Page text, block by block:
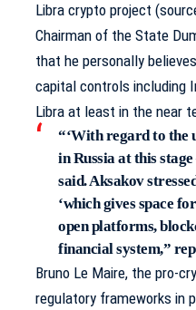
Libra crypto project
Chairman of the State
that he personally
capital controls including
Libra at least in the near
“‘With regard to the
in Russia at this
said. Aksakov
‘which gives space
open platforms,
financial system,”
Bruno Le Maire, the pro-
regulatory frameworks in